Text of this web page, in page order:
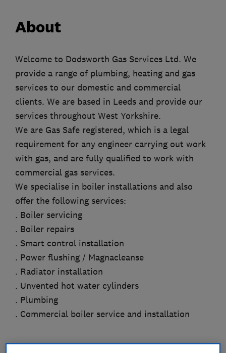
About
Welcome to Dodsworth Gas Services Ltd. We
provide a range of plumbing, heating and gas
services to our domestic and commercial
clients. We are based in Leeds and provide our
services throughout West Yorkshire.
We are Gas Safe registered, which is a legal
requirement for any engineer carrying out work
with gas, and are fully qualified to work with
commercial gas services.
We specialise in boiler installations and also
offer the following services:
. Boiler servicing
. Boiler repairs
. Smart control installation
. Power flushing / Magnacleanse
. Radiator installation
. Unvented hot water cylinders
. Plumbing
. Commercial boiler service and installation